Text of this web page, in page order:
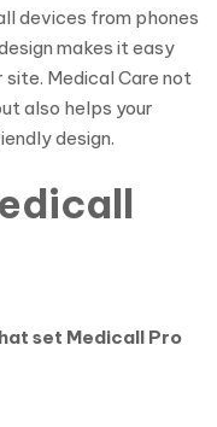
devices from phones
makes it easy
Medical Care not
also helps your
design.
set Medicall Pro